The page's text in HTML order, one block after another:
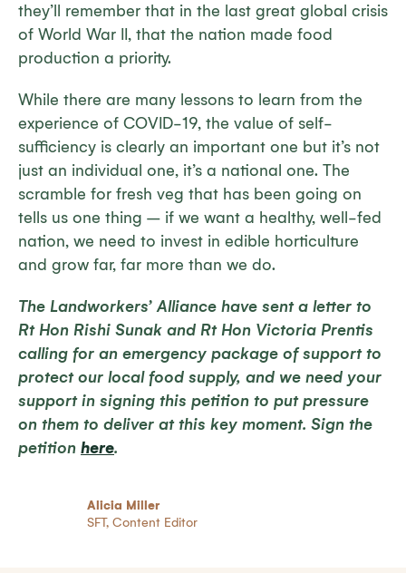
they’ll remember that in the last great global crisis
of World War II, that the nation made food
production a priority.
While there are many lessons to learn from the
experience of COVID-19, the value of self-
sufficiency is clearly an important one but it’s not
just an individual one, it’s a national one. The
scramble for fresh veg that has been going on
tells us one thing – if we want a healthy, well-fed
nation, we need to invest in edible horticulture
and grow far, far more than we do.
The Landworkers’ Alliance have sent a letter to
Rt Hon Rishi Sunak and Rt Hon Victoria Prentis
calling for an emergency package of support to
protect our local food supply, and we need your
support in signing this petition to put pressure
on them to deliver at this key moment. Sign the
petition here.
Alicia Miller
SFT, Content Editor